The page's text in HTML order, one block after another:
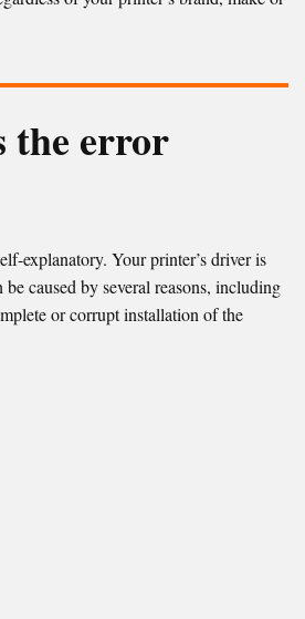
the error
explanatory. Your printer’s driver is
caused by several reasons, including
or corrupt installation of the